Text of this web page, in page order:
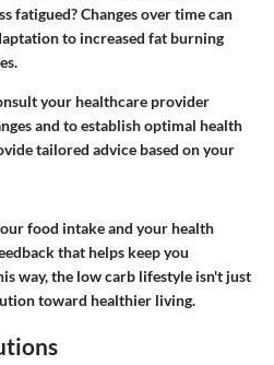
fatigued? Changes over time can
to increased fat burning
your healthcare provider
and to establish optimal health
tailored advice based on your
food intake and your health
that helps keep you
way, the low carb lifestyle isn't just
toward healthier living.